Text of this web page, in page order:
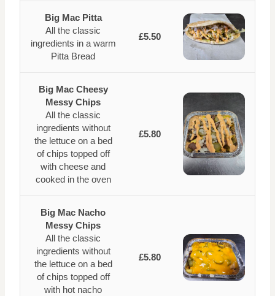
Big Mac Pitta
All the classic
ingredients in a warm
Pitta Bread
£5.50
Big Mac Cheesy
Messy Chips
All the classic
ingredients without
the lettuce on a bed
of chips topped off
with cheese and
cooked in the oven
£5.80
Big Mac Nacho
Messy Chips
All the classic
ingredients without
the lettuce on a bed
of chips topped off
with hot nacho
£5.80